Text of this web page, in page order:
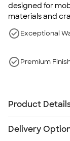
designed for
materials and
It's perfect for
and function in
Exceptional
Premium
Product
9 oz.
Delivery